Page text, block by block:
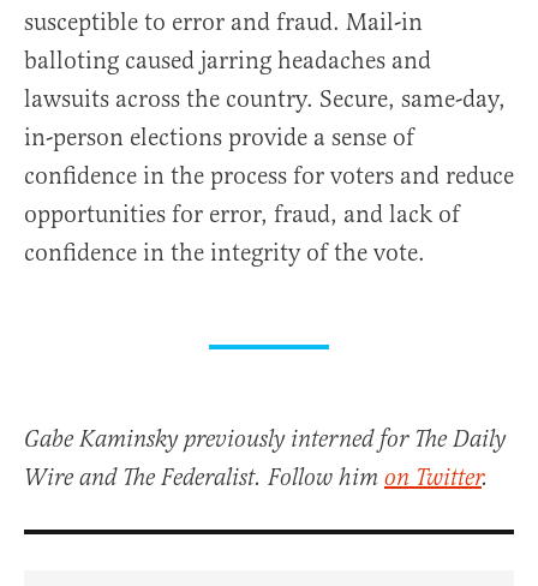
susceptible to error and fraud. Mail-in
balloting caused jarring headaches and
lawsuits across the country. Secure, same-day,
in-person elections provide a sense of
confidence in the process for voters and reduce
opportunities for error, fraud, and lack of
confidence in the integrity of the vote.
Gabe Kaminsky previously interned for The Daily
Wire and The Federalist. Follow him on Twitter.